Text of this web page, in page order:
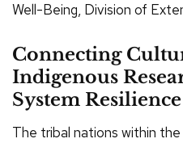
Well-Being, Division of
Connecting
Indigenous
System Resilience
The tribal nations within